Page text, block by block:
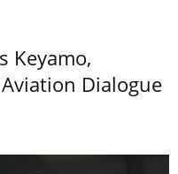
Keyamo,
Dialogue